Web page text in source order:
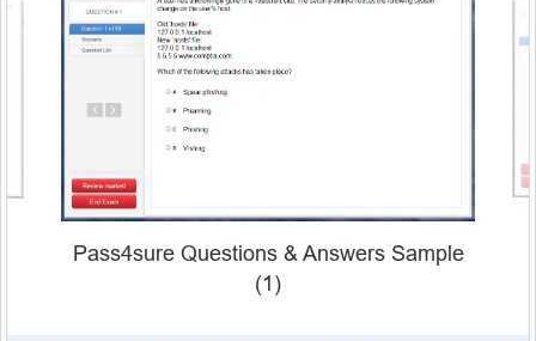
Pass4sure Questions & Answers Sample
(1)